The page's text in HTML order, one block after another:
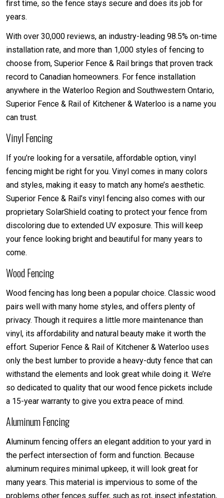
first time, so the fence stays secure and does its job for
years.
With over 30,000 reviews, an industry-leading 98.5% on-time
installation rate, and more than 1,000 styles of fencing to
choose from, Superior Fence & Rail brings that proven track
record to Canadian homeowners. For fence installation
anywhere in the Waterloo Region and Southwestern Ontario,
Superior Fence & Rail of Kitchener & Waterloo is a name you
can trust.
Vinyl Fencing
If you’re looking for a versatile, affordable option, vinyl
fencing might be right for you. Vinyl comes in many colors
and styles, making it easy to match any home’s aesthetic.
Superior Fence & Rail’s vinyl fencing also comes with our
proprietary SolarShield coating to protect your fence from
discoloring due to extended UV exposure. This will keep
your fence looking bright and beautiful for many years to
come.
Wood Fencing
Wood fencing has long been a popular choice. Classic wood
pairs well with many home styles, and offers plenty of
privacy. Though it requires a little more maintenance than
vinyl, its affordability and natural beauty make it worth the
effort. Superior Fence & Rail of Kitchener & Waterloo uses
only the best lumber to provide a heavy-duty fence that can
withstand the elements and look great while doing it. We’re
so dedicated to quality that our wood fence pickets include
a 15-year warranty to give you extra peace of mind.
Aluminum Fencing
Aluminum fencing offers an elegant addition to your yard in
the perfect intersection of form and function. Because
aluminum requires minimal upkeep, it will look great for
many years. This material is impervious to some of the
problems other fences suffer, such as rot, insect infestation,